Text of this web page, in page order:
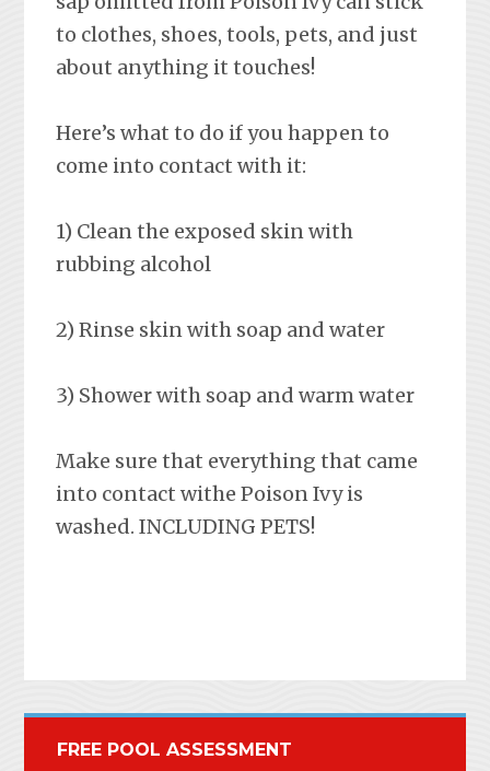
to clothes, shoes, tools, pets, and just
about anything it touches!
Here’s what to do if you happen to
come into contact with it:
1) Clean the exposed skin with
rubbing alcohol
2) Rinse skin with soap and water
3) Shower with soap and warm water
Make sure that everything that came
into contact withe Poison Ivy is
washed. INCLUDING PETS!
FREE POOL ASSESSMENT